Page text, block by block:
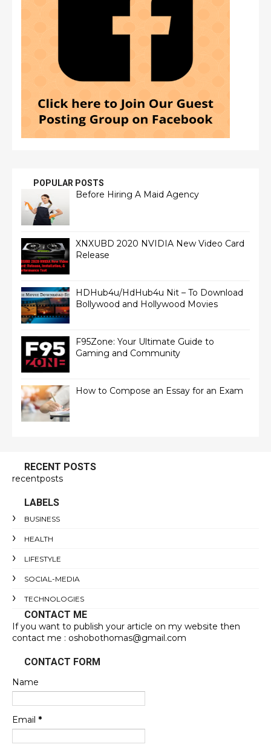
POPULAR POSTS
Before Hiring A Maid Agency
XNXUBD 2020 NVIDIA New Video Card
Release
HDHub4u/HdHub4u Nit – To Download
Bollywood and Hollywood Movies
F95Zone: Your Ultimate Guide to
Gaming and Community
How to Compose an Essay for an Exam
RECENT POSTS
recentposts
LABELS
BUSINESS
HEALTH
LIFESTYLE
SOCIAL-MEDIA
TECHNOLOGIES
CONTACT ME
If you want to publish your article on my website then
contact me : oshobothomas@gmail.com
CONTACT FORM
Name
Email *